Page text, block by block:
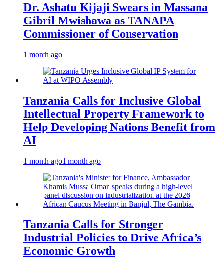
Dr. Ashatu Kijaji Swears in Massana
Gibril Mwishawa as TANAPA
Commissioner of Conservation
1 month ago
Tanzania Calls for Inclusive Global
Intellectual Property Framework to
Help Developing Nations Benefit from
AI
1 month ago1 month ago
Tanzania Calls for Stronger
Industrial Policies to Drive Africa’s
Economic Growth